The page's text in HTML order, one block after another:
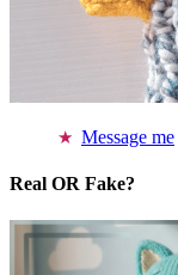
Message me
Real OR Fake?